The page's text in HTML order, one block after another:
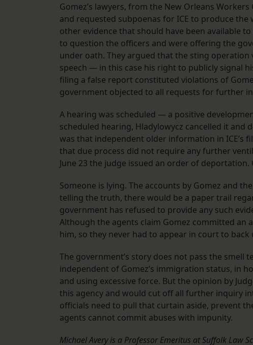
Gomez’s lawyers, from the New Orleans
and requested subpoenas for ICE to produce
other evidence that should have been available
to question the officers and were offering the
under oath. They argued that the sting
speech — in this case his right to publicly signal
filing a false report constituted violations of
government objected to all requests for further
A hearing was scheduled — a positive
scheduled hearing, Hladylowycz cancelled it and
was that independent older information in ICE’s
that due process did not require any further
June 23 the judge issued an order of deportation.
Someone is lying. The accounts by Gomez and
telling the truth, there would be a paper trail
government has refused to provide any such
Although the agents claim Gomez committed an
him, so they never had to appear in court to back
The government’s story does not pass the smell
independent of Gomez’s immigration status, in
and using excessive force. But the opinion by
this agency and would cut off all further inquiry
officials need to pull that curtain aside, prevent
agents cannot commit abuses with impunity.
Michael Avery is a Professor Emeritus at Suffolk Law